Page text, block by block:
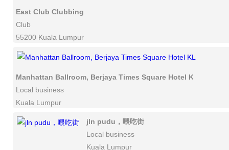
East Club Clubbing
Club
55200 Kuala Lumpur
Manhattan Ballroom, Berjaya Times Square Hotel KL
Local business
Kuala Lumpur
jln pudu，喂吃街
Local business
Kuala Lumpur